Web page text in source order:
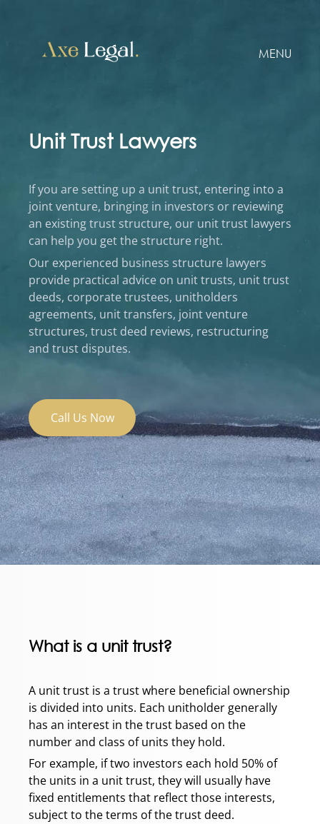
MENU
Unit Trust Lawyers
If you are setting up a unit trust, entering into a
joint venture, bringing in investors or reviewing
an existing trust structure, our unit trust lawyers
can help you get the structure right.
Our experienced business structure lawyers
provide practical advice on unit trusts, unit trust
deeds, corporate trustees, unitholders
agreements, unit transfers, joint venture
structures, trust deed reviews, restructuring
and trust disputes.
Call Us Now
What is a unit trust?
A unit trust is a trust where beneficial ownership
is divided into units. Each unitholder generally
has an interest in the trust based on the
number and class of units they hold.
For example, if two investors each hold 50% of
the units in a unit trust, they will usually have
fixed entitlements that reflect those interests,
subject to the terms of the trust deed.